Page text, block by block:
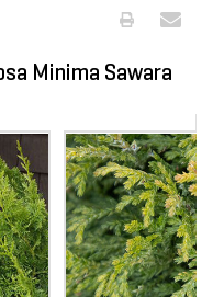
Minima Sawara